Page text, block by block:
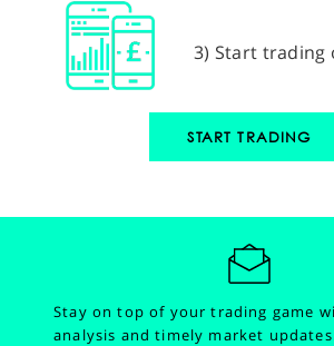
3) Start trading
START TRADING
Stay on top of your trading game
analysis and timely market